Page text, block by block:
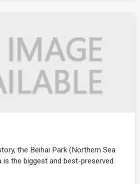
the Beihai Park (Northern Sea
is the biggest and best-preserved